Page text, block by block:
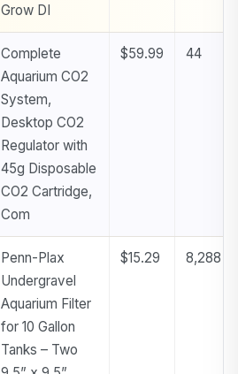
Grow DI
Complete
Aquarium CO2
System,
Desktop CO2
Regulator with
45g Disposable
CO2 Cartridge,
Com
$59.99 44
Penn-Plax
Undergravel
Aquarium Filter
for 10 Gallon
Tanks – Two
$15.29 8,288